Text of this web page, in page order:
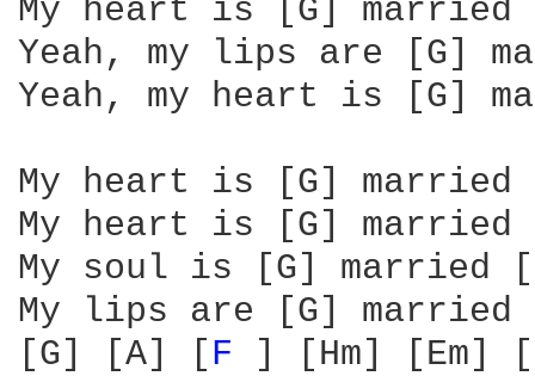
My heart is [G] married
Yeah, my lips are [G]
Yeah, my heart is [G]
My heart is [G] married
My heart is [G] married
My soul is [G] married
My lips are [G] married
[G] [A] [ F ] [Hm] [Em]